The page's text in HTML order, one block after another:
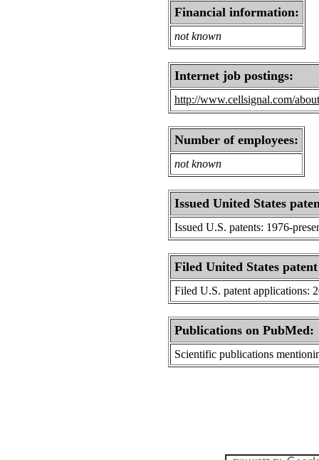
Financial information:
not known
Internet job postings:
http://www.cellsignal.com/
Number of employees:
not known
Issued United States
Issued U.S. patents: 1976-
Filed United States
Filed U.S. patent applications:
Publications on PubMed:
Scientific publications